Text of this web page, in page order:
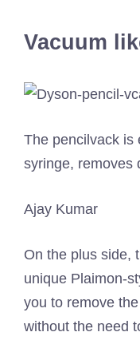
Vacuum
The pencilvack is
syringe, removes
Ajay Kumar
On the plus side,
unique Plaimon-
you to remove
without the need